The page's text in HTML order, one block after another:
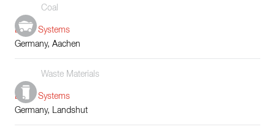
Coal
Boiler Systems
Germany, Aachen
Waste Materials
Boiler Systems
Germany, Landshut